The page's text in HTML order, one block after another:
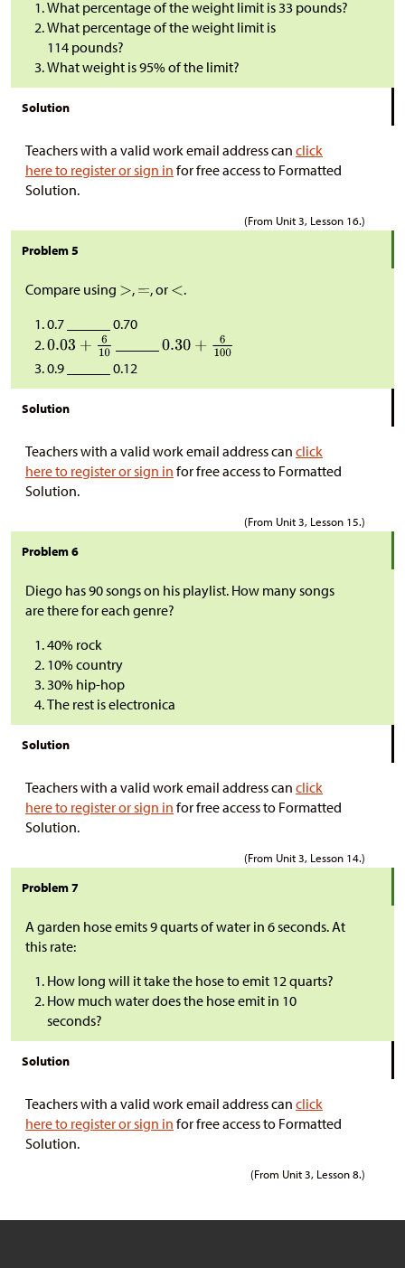
What percentage of the weight limit is 33 pounds?
What percentage of the weight limit is
114 pounds?
What weight is 95% of the limit?
Solution
Teachers with a valid work email address can click
here to register or sign in for free access to Formatted
Solution.
(From Unit 3, Lesson 16.)
Problem 5
Compare using , , or
.
0.7 ______ 0.70
______
0.9 ______ 0.12
Solution
Teachers with a valid work email address can click
here to register or sign in for free access to Formatted
Solution.
(From Unit 3, Lesson 15.)
Problem 6
Diego has 90 songs on his playlist. How many songs
are there for each genre?
40% rock
10% country
30% hip-hop
The rest is electronica
Solution
Teachers with a valid work email address can click
here to register or sign in for free access to Formatted
Solution.
(From Unit 3, Lesson 14.)
Problem 7
A garden hose emits 9 quarts of water in 6 seconds. At
this rate:
How long will it take the hose to emit 12 quarts?
How much water does the hose emit in 10
seconds?
Solution
Teachers with a valid work email address can click
here to register or sign in for free access to Formatted
Solution.
(From Unit 3, Lesson 8.)